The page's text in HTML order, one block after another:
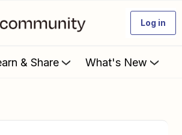
Log in
& Share What's New